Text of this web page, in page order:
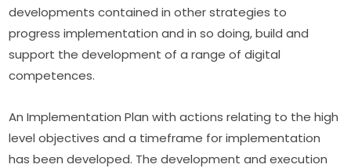
developments contained in other strategies to
progress implementation and in so doing, build and
support the development of a range of digital
competences.
An Implementation Plan with actions relating to the high
level objectives and a timeframe for implementation
has been developed. The development and execution